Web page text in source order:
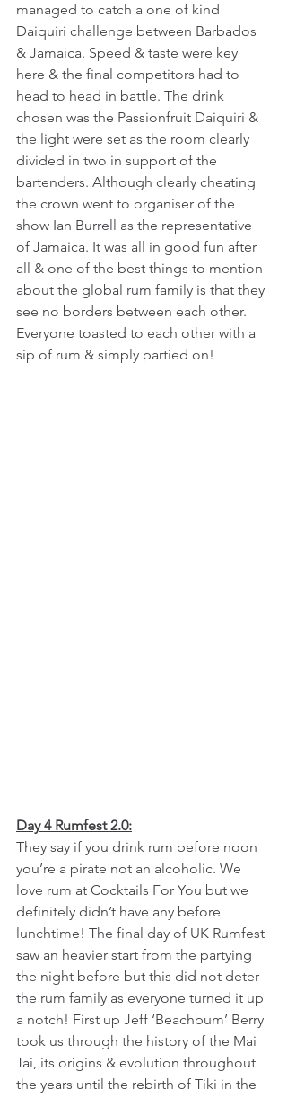
managed to catch a one of kind
Daiquiri challenge between Barbados
& Jamaica. Speed & taste were key
here & the final competitors had to
head to head in battle. The drink
chosen was the Passionfruit Daiquiri &
the light were set as the room clearly
divided in two in support of the
bartenders. Although clearly cheating
the crown went to organiser of the
show Ian Burrell as the representative
of Jamaica. It was all in good fun after
all & one of the best things to mention
about the global rum family is that they
see no borders between each other.
Everyone toasted to each other with a
sip of rum & simply partied on!
Day 4 Rumfest 2.0:
They say if you drink rum before noon
you’re a pirate not an alcoholic. We
love rum at Cocktails For You but we
definitely didn’t have any before
lunchtime! The final day of UK Rumfest
saw an heavier start from the partying
the night before but this did not deter
the rum family as everyone turned it up
a notch! First up Jeff ‘Beachbum’ Berry
took us through the history of the Mai
Tai, its origins & evolution throughout
the years until the rebirth of Tiki in the